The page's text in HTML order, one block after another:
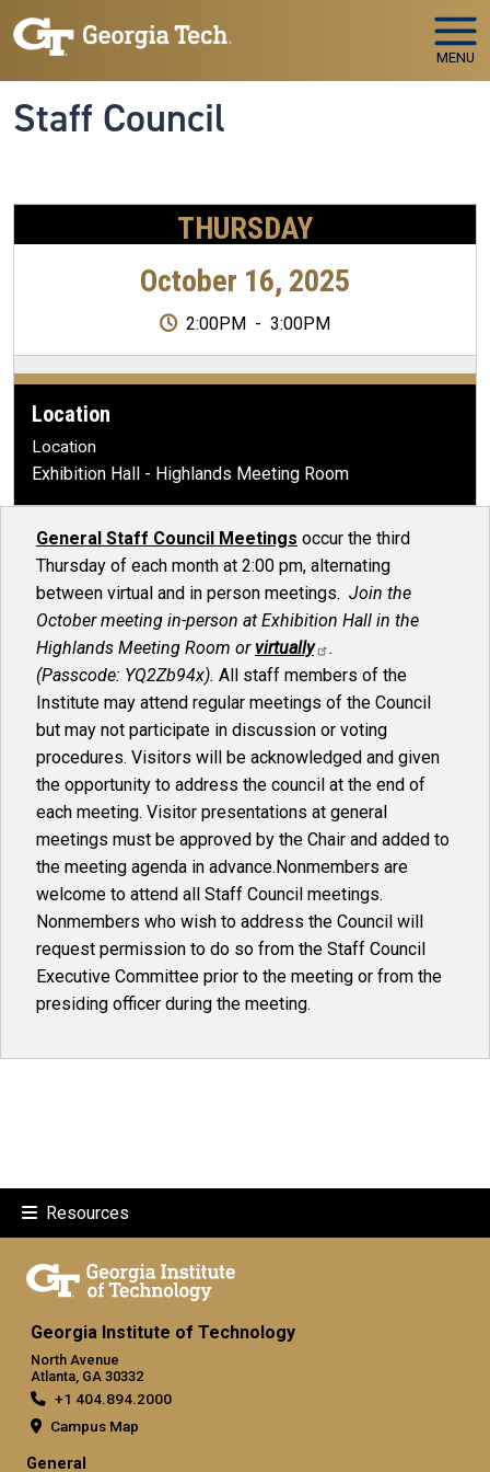
Skip to main navigation
Skip to main content
MENU
Staff Council
THURSDAY
October 16, 2025
2:00PM - 3:00PM
Location
Location
Exhibition Hall - Highlands Meeting Room
General Staff Council Meetings occur the third
Thursday of each month at 2:00 pm, alternating
between virtual and in person meetings. Join the
October meeting in-person at Exhibition Hall in the
Highlands Meeting Room or virtually
.
(Passcode: YQ2Zb94x). All staff members of the
Institute may attend regular meetings of the Council
but may not participate in discussion or voting
procedures. Visitors will be acknowledged and given
the opportunity to address the council at the end of
each meeting. Visitor presentations at general
meetings must be approved by the Chair and added to
the meeting agenda in advance.Nonmembers are
welcome to attend all Staff Council meetings.
Nonmembers who wish to address the Council will
request permission to do so from the Staff Council
Executive Committee prior to the meeting or from the
presiding officer during the meeting.
Resources
Georgia Institute of Technology
North Avenue
Atlanta, GA 30332
+1 404.894.2000
Campus Map
General